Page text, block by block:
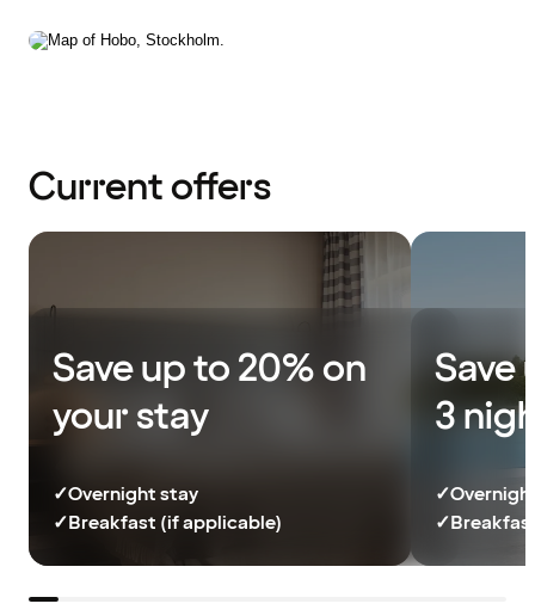
Current offers
Save up to 20% on
your stay
✓Overnight stay
✓Breakfast (if applicable)
Save
3
✓
✓